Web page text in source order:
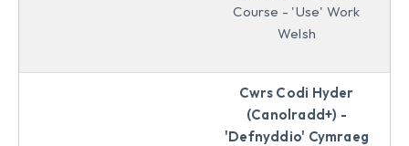
Course - 'Use' Work
Welsh
Cwrs Codi Hyder
(Canolradd+) -
'Defnyddio' Cymraeg